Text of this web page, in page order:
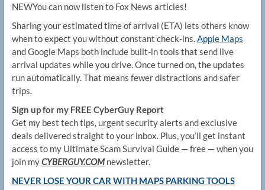
NEWYou can now listen to Fox News articles!
Sharing your estimated time of arrival (ETA) lets others know
when to expect you without constant check-ins.Apple Maps
and Google Maps both include built-in tools that send live
arrival updates while you drive. Once turned on, the updates
run automatically. That means fewer distractions and safer
trips.
Sign up for my FREE CyberGuy Report
Get my best tech tips, urgent security alerts and exclusive
deals delivered straight to your inbox. Plus, you’ll get instant
access to my Ultimate Scam Survival Guide — free — when you
join myCYBERGUY.COMnewsletter.
NEVER LOSE YOUR CAR WITH MAPS PARKING TOOLS